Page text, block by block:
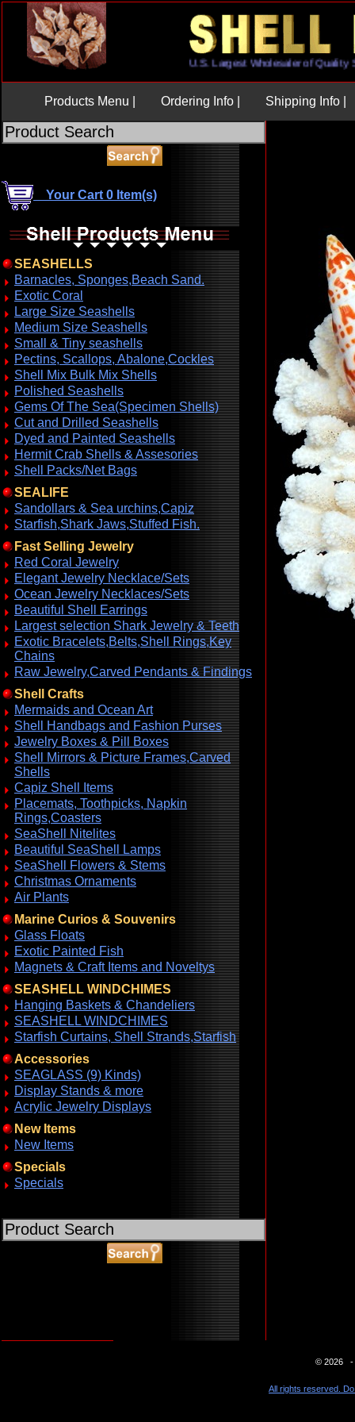
U.S. Largest Wholesaler of
Products Menu | Ordering Info | Shipping Info |
Your Cart 0 Item(s)
SEASHELLS
Barnacles, Sponges,Beach Sand.
Exotic Coral
Large Size Seashells
Medium Size Seashells
Small & Tiny seashells
Pectins, Scallops, Abalone,Cockles
Shell Mix Bulk Mix Shells
Polished Seashells
Gems Of The Sea(Specimen Shells)
Cut and Drilled Seashells
Dyed and Painted Seashells
Hermit Crab Shells & Assesories
Shell Packs/Net Bags
SEALIFE
Sandollars & Sea urchins,Capiz
Starfish,Shark Jaws,Stuffed Fish.
Fast Selling Jewelry
Red Coral Jewelry
Elegant Jewelry Necklace/Sets
Ocean Jewelry Necklaces/Sets
Beautiful Shell Earrings
Largest selection Shark Jewelry & Teeth
Exotic Bracelets,Belts,Shell Rings,Key
Chains
Raw Jewelry,Carved Pendants & Findings
Shell Crafts
Mermaids and Ocean Art
Shell Handbags and Fashion Purses
Jewelry Boxes & Pill Boxes
Shell Mirrors & Picture Frames,Carved
Shells
Capiz Shell Items
Placemats, Toothpicks, Napkin
Rings,Coasters
SeaShell Nitelites
Beautiful SeaShell Lamps
SeaShell Flowers & Stems
Christmas Ornaments
Air Plants
Marine Curios & Souvenirs
Glass Floats
Exotic Painted Fish
Magnets & Craft Items and Noveltys
SEASHELL WINDCHIMES
Hanging Baskets & Chandeliers
SEASHELL WINDCHIMES
Starfish Curtains, Shell Strands,Starfish
Accessories
SEAGLASS (9) Kinds)
Display Stands & more
Acrylic Jewelry Displays
New Items
New Items
Specials
Specials
© 2026 -
All rights reserved.